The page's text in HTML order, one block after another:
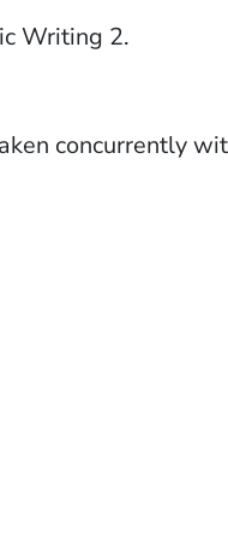
Writing 2.
concurrently